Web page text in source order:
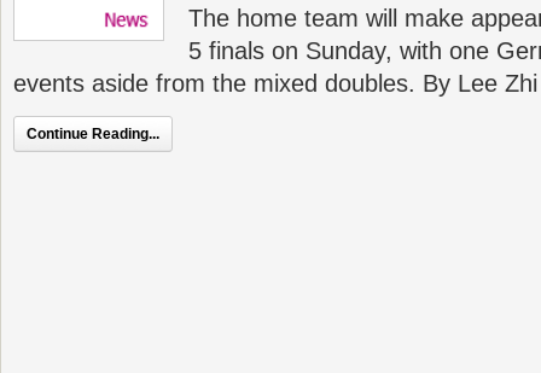
The home team will make
5 finals on Sunday, with one
events aside from the mixed doubles. By Lee
Continue Reading...